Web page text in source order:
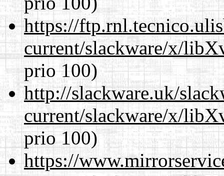
https://
current/slackware/x/
prio 100)
http://slackware.uk/
current/slackware/x/
prio 100)
https://